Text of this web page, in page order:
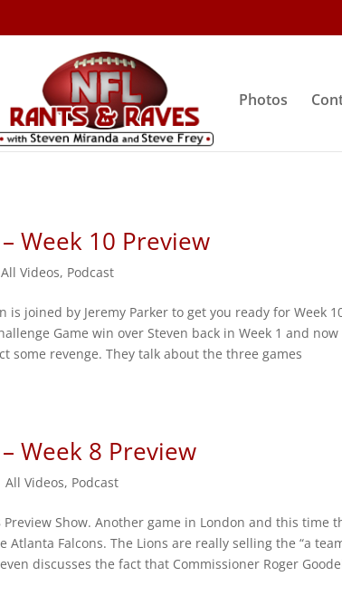
Photos
Week 10 Preview
All Videos, Podcast
is joined by Jeremy Parker to get you ready for Week
Game win over Steven back in Week 1 and now
some revenge. They talk about the three games
Week 8 Preview
All Videos, Podcast
Preview Show. Another game in London and this time
Atlanta Falcons. The Lions are really selling the “a
discusses the fact that Commissioner Roger